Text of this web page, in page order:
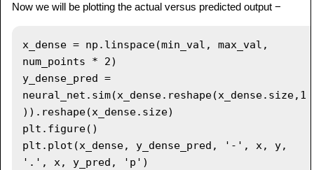
Now we will be plotting the actual versus predicted output −
x_dense = np.linspace(min_val, max_val,
num_points * 2)
y_dense_pred =
neural_net.sim(x_dense.reshape(x_dense.size,1
)).reshape(x_dense.size)
plt.figure()
plt.plot(x_dense, y_dense_pred, '-', x, y,
'.', x, y_pred, 'p')